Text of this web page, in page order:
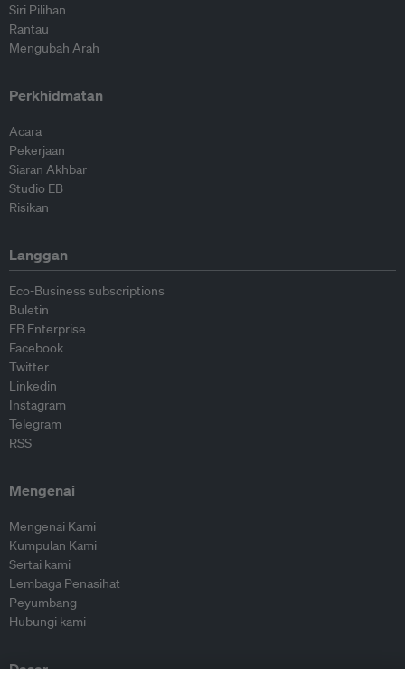
Siri Pilihan
Rantau
Mengubah Arah
Perkhidmatan
Acara
Pekerjaan
Siaran Akhbar
Studio EB
Risikan
Langgan
Eco-Business subscriptions
Buletin
EB Enterprise
Facebook
Twitter
Linkedin
Instagram
Telegram
RSS
Mengenai
Mengenai Kami
Kumpulan Kami
Sertai kami
Lembaga Penasihat
Peyumbang
Hubungi kami
Dasar